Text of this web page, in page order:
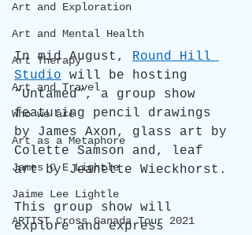
Art and Exploration
Art and Mental Health
Art Therapy
Art and Travel
Who we are
Art as a Metaphore
James C E Lightle
Jaime Lee Lightle
ARTIST Cross Canada Tour 2021
In mid August, Round Hill
Studio will be hosting
“Untamed”, a group show
featuring pencil drawings
by James Axon, glass art by
Colette Samson and, leaf
art by Jeanette Wieckhorst.
This group show will
explore and express